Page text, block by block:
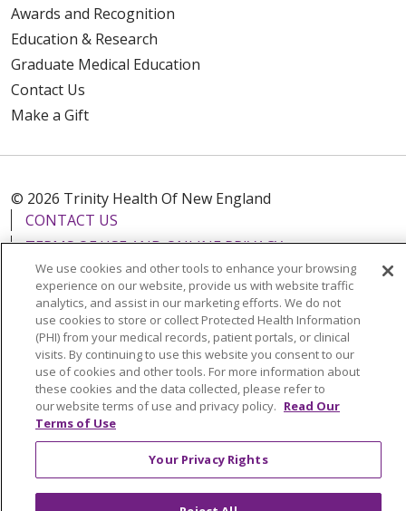
Awards and Recognition
Education & Research
Graduate Medical Education
Contact Us
Make a Gift
© 2026 Trinity Health Of New England
CONTACT US
TERMS OF USE AND ONLINE PRIVACY
YOUR PRIVACY RIGHTS
COOKIE LIST
NOTICE OF PRIVACY PRACTICES
NOTICE OF NONDISCRIMINATION
FOR COLLEAGUES
FOR PHYSICIANS
PUBLIC NOTICES
FORM 990 SCHEDULE H
PUBLIC ANNOUNCEMENT CONCERNING A
PROPOSED HEALTH CARE PROJECT
EMAIL ERROR INCIDENT
We use cookies and other tools to enhance your browsing
experience on our website, provide us with website traffic
analytics, and assist in our marketing efforts. We do not
use cookies to store or collect Protected Health Information
(PHI) from your medical records, patient portals, or clinical
visits. By continuing to use this website you consent to our
use of cookies and other tools. For more information about
these cookies and the data collected, please refer to
our website terms of use and privacy policy. Read Our
Terms of Use
Your Privacy Rights